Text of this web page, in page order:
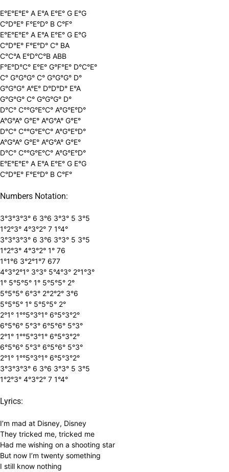
E°E°E°E° A E°A E°E° G E°G
C°D°E° F°E°D° B C°F°
E°E°E°E° A E°A E°E° G E°G
C°D°E° F°E°D° C° BA
C°C°A E°D°C°B ABB
F°E°D°C° E°E° G°F°E° D°C°E°
C° G°G°G° C° G°G°G° D°
G°G°G° A°E° D°D°D° E°A
G°G°G° C° G°G°G° D°
D°C° C°°G°E°C° A°G°E°D°
A°G°A° G°E° A°G°A° G°E°
D°C° C°°G°E°C° A°G°E°D°
A°G°A° G°E° A°G°A° G°E°
D°C° C°°G°E°C° A°G°E°D°
E°E°E°E° A E°A E°E° G E°G
C°D°E° F°E°D° B C°F°
Numbers Notation:
3°3°3°3° 6 3°6 3°3° 5 3°5
1°2°3° 4°3°2° 7 1°4°
3°3°3°3° 6 3°6 3°3° 5 3°5
1°2°3° 4°3°2° 1° 76
1°1°6 3°2°1°7 677
4°3°2°1° 3°3° 5°4°3° 2°1°3°
1° 5°5°5° 1° 5°5°5° 2°
5°5°5° 6°3° 2°2°2° 3°6
5°5°5° 1° 5°5°5° 2°
2°1° 1°°5°3°1° 6°5°3°2°
6°5°6° 5°3° 6°5°6° 5°3°
2°1° 1°°5°3°1° 6°5°3°2°
6°5°6° 5°3° 6°5°6° 5°3°
2°1° 1°°5°3°1° 6°5°3°2°
3°3°3°3° 6 3°6 3°3° 5 3°5
1°2°3° 4°3°2° 7 1°4°
Lyrics:
I’m mad at Disney, Disney
They tricked me, tricked me
Had me wishing on a shooting star
But now I’m twenty something
I still know nothing